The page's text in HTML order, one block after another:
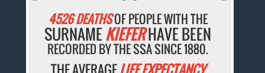
4526 DEATHSOF PEOPLE WITH THE
SURNAMEKIEFERHAVE BEEN
RECORDED BY THE SSA SINCE 1880.